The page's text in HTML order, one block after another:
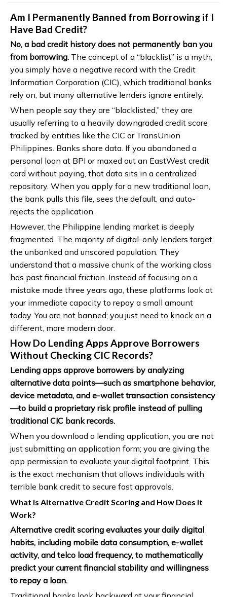
Am I Permanently Banned from Borrowing if I
Have Bad Credit?
No, a bad credit history does not permanently ban you
from borrowing. The concept of a “blacklist” is a myth;
you simply have a negative record with the Credit
Information Corporation (CIC), which traditional banks
rely on, but many alternative lenders ignore entirely.
When people say they are “blacklisted,” they are
usually referring to a heavily downgraded credit score
tracked by entities like the CIC or TransUnion
Philippines. Banks share data. If you abandoned a
personal loan at BPI or maxed out an EastWest credit
card without paying, that data sits in a centralized
repository. When you apply for a new traditional loan,
the bank pulls this file, sees the default, and auto-
rejects the application.
However, the Philippine lending market is deeply
fragmented. The majority of digital-only lenders target
the unbanked and unscored population. They
understand that a massive chunk of the working class
has past financial friction. Instead of focusing on a
mistake made three years ago, these platforms look at
your immediate capacity to repay a small amount
today. You are not banned; you just need to knock on a
different, more modern door.
How Do Lending Apps Approve Borrowers
Without Checking CIC Records?
Lending apps approve borrowers by analyzing
alternative data points—such as smartphone behavior,
device metadata, and e-wallet transaction consistency
—to build a proprietary risk profile instead of pulling
traditional CIC bank records.
When you download a lending application, you are not
just submitting an application form; you are giving the
app permission to evaluate your digital footprint. This
is the exact mechanism that allows individuals with
terrible bank credit to secure fast approvals.
What is Alternative Credit Scoring and How Does it
Work?
Alternative credit scoring evaluates your daily digital
habits, including mobile data consumption, e-wallet
activity, and telco load frequency, to mathematically
predict your current financial stability and willingness
to repay a loan.